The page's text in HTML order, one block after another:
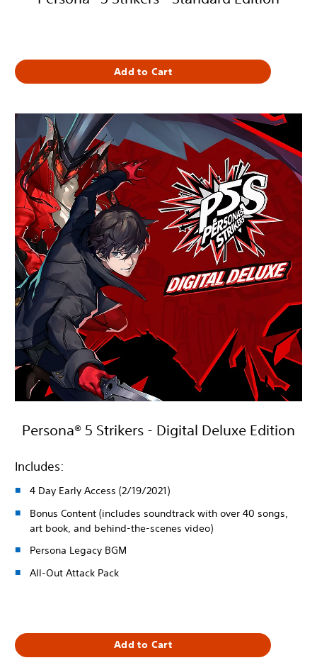
Add to Cart
Persona® 5 Strikers - Digital Deluxe Edition
Includes:
4 Day Early Access (2/19/2021)
Bonus Content (includes soundtrack with over 40 songs,
art book, and behind-the-scenes video)
Persona Legacy BGM
All-Out Attack Pack
Add to Cart